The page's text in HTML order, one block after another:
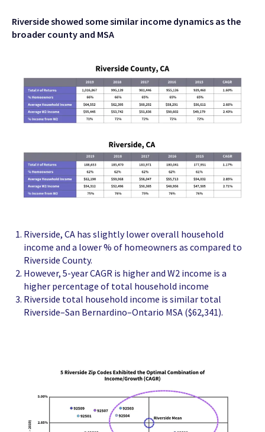
Riverside showed some similar income dynamics as the
broader county and MSA
Riverside, CA has slightly lower overall household
income and a lower % of homeowners as compared to
Riverside County.
However, 5-year CAGR is higher and W2 income is a
higher percentage of total household income
Riverside total household income is similar total
Riverside–San Bernardino–Ontario MSA ($62,341).